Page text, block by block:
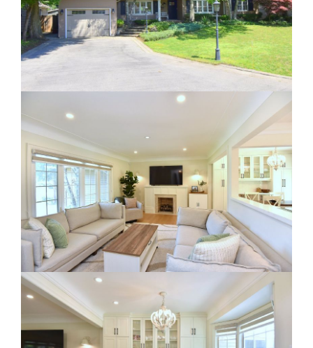
Dual Agency
What Is Dual Agency In Real
Estate
Clearing The Clutter
RE Together - A Blog For Realtors